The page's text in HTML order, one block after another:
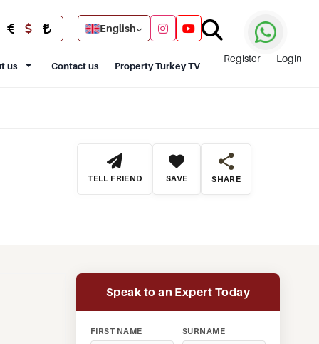
English
us Contact us Property Turkey TV
Register Login
TELL FRIEND SAVE SHARE
Speak to an Expert Today
FIRST NAME SURNAME